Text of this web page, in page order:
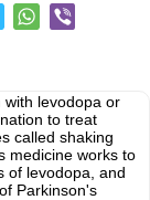
with levodopa or
to treat
called shaking
medicine works to
of levodopa, and
Parkinson's